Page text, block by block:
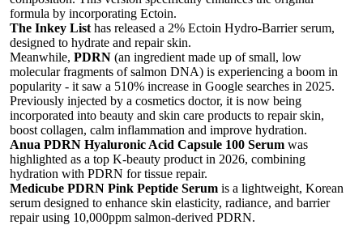
formula by incorporating Ectoin.
The Inkey List has released a 2% Ectoin Hydro-Barrier serum,
designed to hydrate and repair skin.
Meanwhile, PDRN (an ingredient made up of small, low
molecular fragments of salmon DNA) is experiencing a boom in
popularity - it saw a 510% increase in Google searches in 2025.
Previously injected by a cosmetics doctor, it is now being
incorporated into beauty and skin care products to repair skin,
boost collagen, calm inflammation and improve hydration.
Anua PDRN Hyaluronic Acid Capsule 100 Serum was
highlighted as a top K-beauty product in 2026, combining
hydration with PDRN for tissue repair.
Medicube PDRN Pink Peptide Serum is a lightweight, Korean
serum designed to enhance skin elasticity, radiance, and barrier
repair using 10,000ppm salmon-derived PDRN.